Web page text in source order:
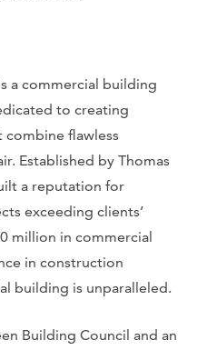
a commercial building
to creating
combine flawless
Established by Thomas
a reputation for
exceeding clients’
million in commercial
in construction
building is unparalleled.
Building Council and an